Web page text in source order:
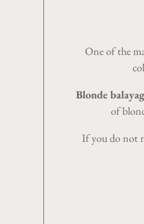
One of the
Blonde
of
If you do not